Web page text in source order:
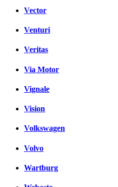
Vector
Venturi
Veritas
Via Motor
Vignale
Vision
Volkswagen
Volvo
Wartburg